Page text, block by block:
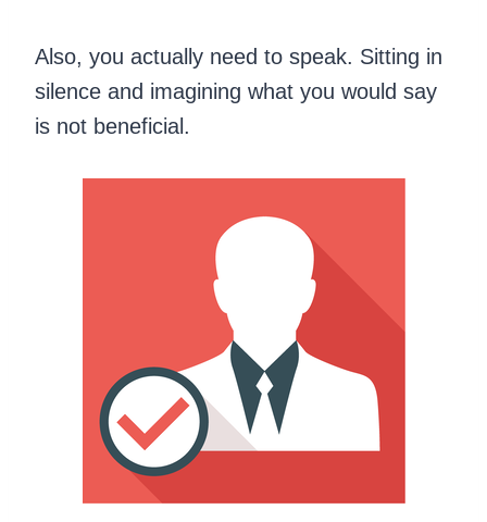
Also, you actually need to speak. Sitting in
silence and imagining what you would say
is not beneficial.